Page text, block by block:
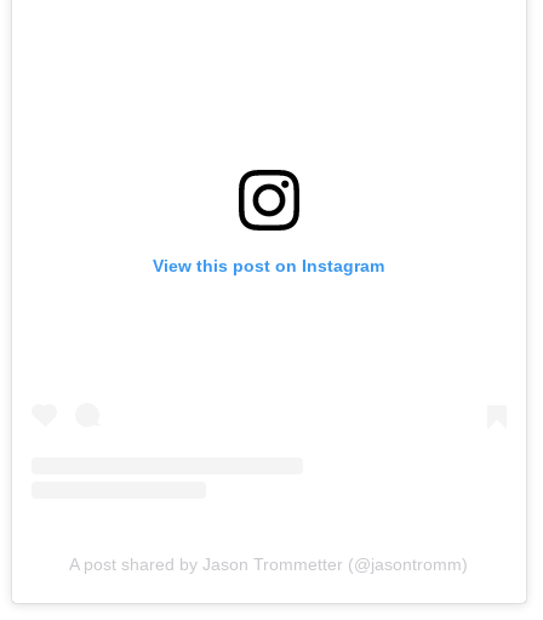
View this post on Instagram
A post shared by Jason Trommetter (@jasontromm)